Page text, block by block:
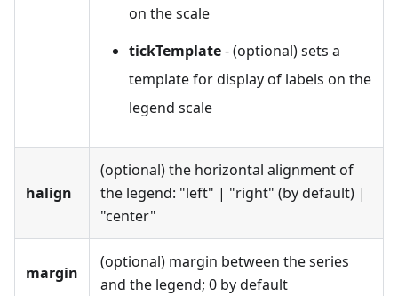
on the scale
tickTemplate- (optional) sets a
template for display of labels on the
legend scale
halign
(optional) the horizontal alignment of
the legend: "left" | "right" (by default) |
"center"
margin
(optional) margin between the series
and the legend; 0 by default